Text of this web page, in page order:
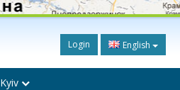
Login English
Kyiv